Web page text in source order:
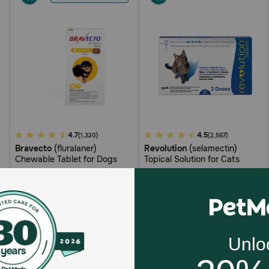
3.7
out
of
Customer
Rating
4.7(1,320)
Bravecto (fluralaner)
Chewable Tablet for Dogs
$79.99
$79.99
with
4.2
out
of
4.5(2,567)
Revolution (selamectin)
Topical Solution for Cats